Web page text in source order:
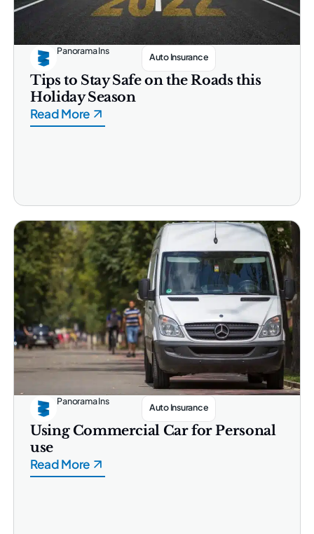
Panorama Ins
Auto Insurance
Tips to Stay Safe on the Roads this
Holiday Season
Read More
Panorama Ins
Auto Insurance
Using Commercial Car for Personal
use
Read More